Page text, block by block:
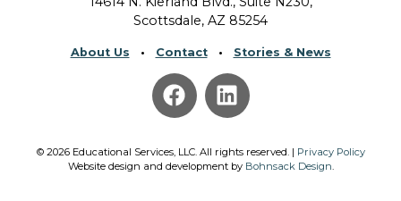
Scottsdale, AZ 85254
About Us • Contact• Stories & News
© 2026 Educational Services, LLC. All rights reserved. | Privacy Policy
Website design and development by Bohnsack Design.